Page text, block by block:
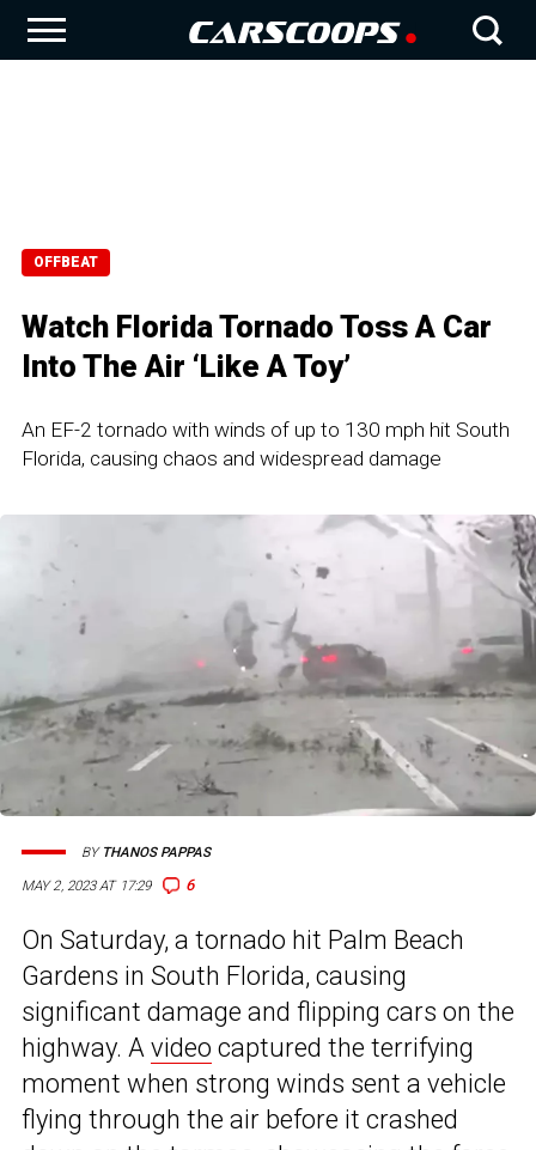
OFFBEAT
Watch Florida Tornado Toss A Car
Into The Air ‘Like A Toy’
An EF-2 tornado with winds of up to 130 mph hit South
Florida, causing chaos and widespread damage
MAY 2, 2023 AT 17:29 6
BY THANOS PAPPAS
On Saturday, a tornado hit Palm Beach
Gardens in South Florida, causing
significant damage and flipping cars on the
highway. A video captured the terrifying
moment when strong winds sent a vehicle
flying through the air before it crashed